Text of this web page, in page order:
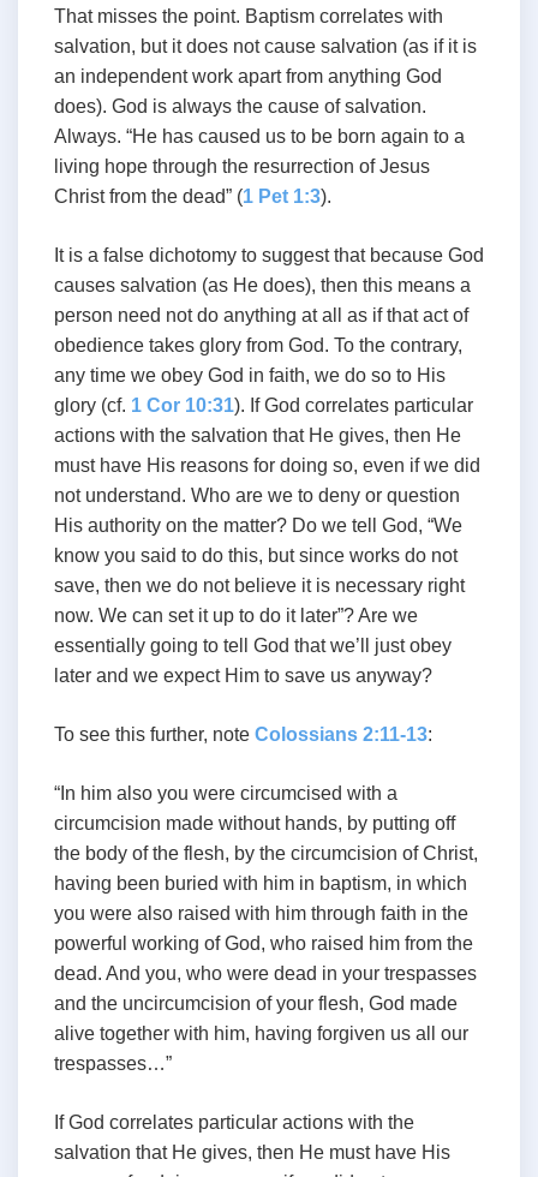
That misses the point. Baptism correlates with
salvation, but it does not cause salvation (as if it is
an independent work apart from anything God
does). God is always the cause of salvation.
Always. “He has caused us to be born again to a
living hope through the resurrection of Jesus
Christ from the dead” (1 Pet 1:3).
It is a false dichotomy to suggest that because God
causes salvation (as He does), then this means a
person need not do anything at all as if that act of
obedience takes glory from God. To the contrary,
any time we obey God in faith, we do so to His
glory (cf. 1 Cor 10:31). If God correlates particular
actions with the salvation that He gives, then He
must have His reasons for doing so, even if we did
not understand. Who are we to deny or question
His authority on the matter? Do we tell God, “We
know you said to do this, but since works do not
save, then we do not believe it is necessary right
now. We can set it up to do it later”? Are we
essentially going to tell God that we’ll just obey
later and we expect Him to save us anyway?
To see this further, note Colossians 2:11-13:
“In him also you were circumcised with a
circumcision made without hands, by putting off
the body of the flesh, by the circumcision of Christ,
having been buried with him in baptism, in which
you were also raised with him through faith in the
powerful working of God, who raised him from the
dead. And you, who were dead in your trespasses
and the uncircumcision of your flesh, God made
alive together with him, having forgiven us all our
trespasses…”
If God correlates particular actions with the
salvation that He gives, then He must have His